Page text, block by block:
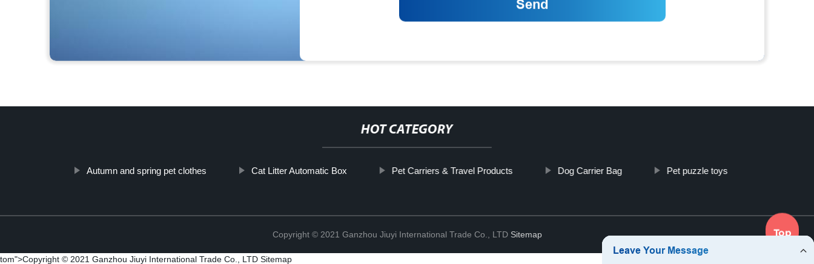
HOT CATEGORY
Autumn and spring pet clothes Cat Litter Automatic Box Pet Carriers & Travel Products Dog Carrier Bag Pet puzzle toys
Copyright © 2021 Ganzhou Jiuyi International Trade Co., LTD Sitemap Top
tom">Copyright © 2021 Ganzhou Jiuyi International Trade Co., LTD Sitemap
Top